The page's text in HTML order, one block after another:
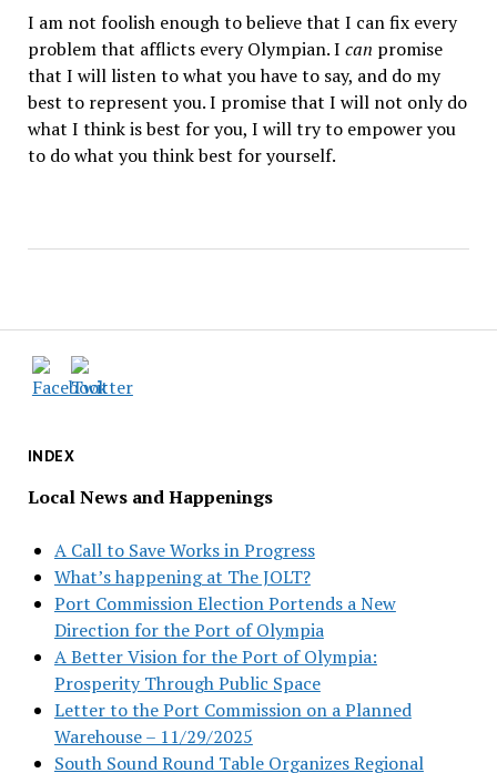
INDEX
Local News and Happenings
A Call to Save Works in Progress
What’s happening at The JOLT?
Port Commission Election Portends a New
Direction for the Port of Olympia
A Better Vision for the Port of Olympia:
Prosperity Through Public Space
Letter to the Port Commission on a Planned
Warehouse – 11/29/2025
South Sound Round Table Organizes Regional
I am not foolish enough to believe that I can fix every
problem that afflicts every Olympian. I can promise
that I will listen to what you have to say, and do my
best to represent you. I promise that I will not only do
what I think is best for you, I will try to empower you
to do what you think best for yourself.